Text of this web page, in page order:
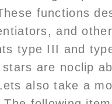
functions
and
type III and
are noclip
also take a